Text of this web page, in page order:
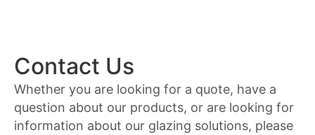
Contact Us
Whether you are looking for a quote, have a
question about our products, or are looking for
information about our glazing solutions, please